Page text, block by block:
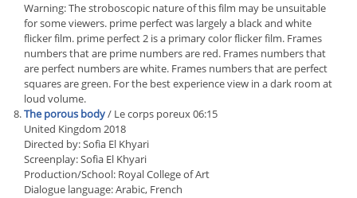
Warning: The stroboscopic nature of this film may be unsuitable
for some viewers. prime perfect was largely a black and white
flicker film. prime perfect 2 is a primary color flicker film. Frames
numbers that are prime numbers are red. Frames numbers that
are perfect numbers are white. Frames numbers that are perfect
squares are green. For the best experience view in a dark room at
loud volume.
The porous body/ Le corps poreux 06:15
United Kingdom 2018
Directed by: Sofia El Khyari
Screenplay: Sofia El Khyari
Production/School: Royal College of Art
Dialogue language: Arabic, French